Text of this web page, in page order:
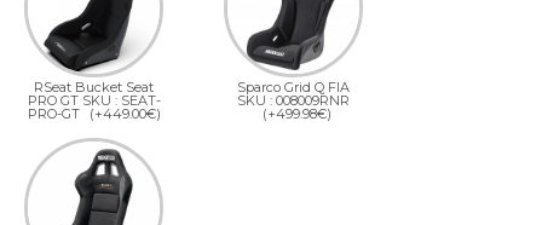
RSeat Bucket Seat
PRO GT SKU : SEAT-
PRO-GT (+449.00€)
Sparco Grid Q FIA
SKU : 008009RNR
(+499.98€)